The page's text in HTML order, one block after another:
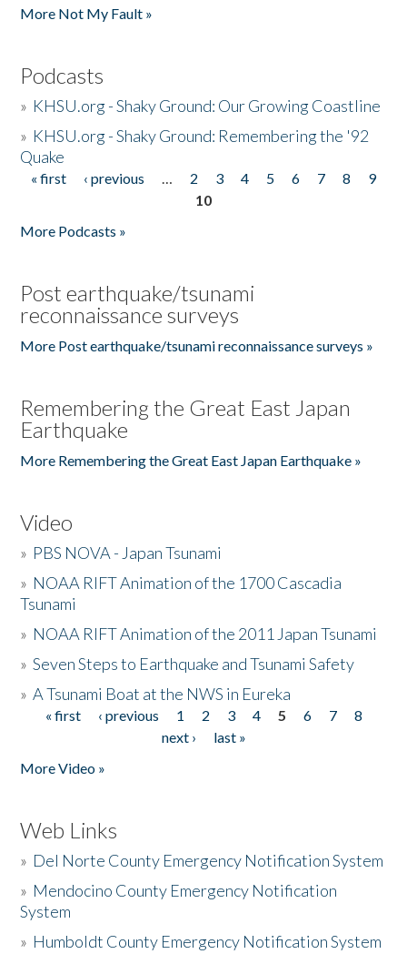
More Not My Fault »
Podcasts
» KHSU.org - Shaky Ground: Our Growing Coastline
» KHSU.org - Shaky Ground: Remembering the '92
Quake
Pages
« first ‹ previous … 2 3 4 5 6 7 8
9
10
More Podcasts »
Post earthquake/tsunami
reconnaissance surveys
More Post earthquake/tsunami reconnaissance surveys »
Remembering the Great East Japan
Earthquake
More Remembering the Great East Japan Earthquake »
Video
» PBS NOVA - Japan Tsunami
» NOAA RIFT Animation of the 1700 Cascadia
Tsunami
» NOAA RIFT Animation of the 2011 Japan Tsunami
»Seven Steps to Earthquake and Tsunami Safety
»A Tsunami Boat at the NWS in Eureka
Pages
« first ‹ previous 1 2 3 4 5 6 7
8
next ›
last »
More Video »
Web Links
» Del Norte County Emergency Notification System
» Mendocino County Emergency Notification
System
» Humboldt County Emergency Notification System